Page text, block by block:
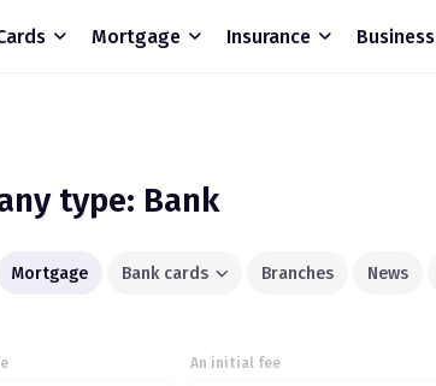
Mortgage Insurance Business
type: Bank
Mortgage Bank cards Branches News
An initial fee